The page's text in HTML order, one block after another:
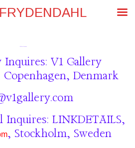
Inquires: V1 Gallery
Copenhagen, Denmark
Inquires: LINKDETAILS,
, Stockholm, Sweden